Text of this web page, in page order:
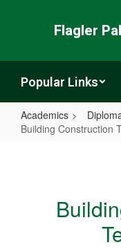
Flagler
Popular Links
Academics
Building Construction